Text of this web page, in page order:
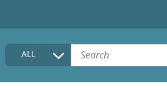
HOME
COLLECTIONS DESCRIPTION
ALL